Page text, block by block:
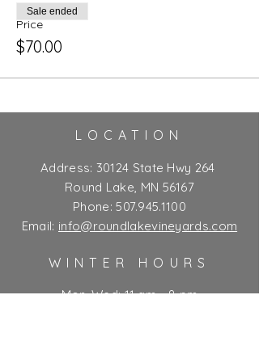
Price
$70.00
Sale ended
LOCATION
Address: 30124 State Hwy 264
Round Lake, MN 56167
Phone:507.945.1100
Email: info@roundlakevineyards.com
WINTER HOURS
Mon-Wed: 11 am - 8 pm